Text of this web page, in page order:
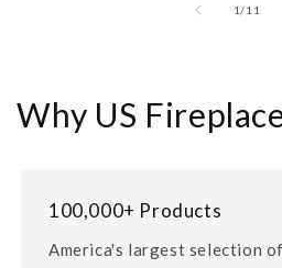
1/of
11
Why US
100,000+ Products
America's largest selection